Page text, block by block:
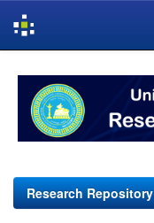
navigation
Research Repository